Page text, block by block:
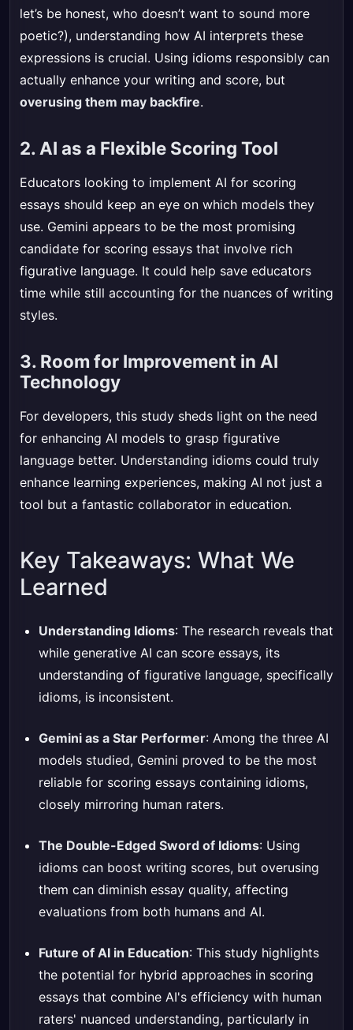
let’s be honest, who doesn’t want to sound more
poetic?), understanding how AI interprets these
expressions is crucial. Using idioms responsibly can
actually enhance your writing and score, but
overusing them may backfire.
2. AI as a Flexible Scoring Tool
Educators looking to implement AI for scoring
essays should keep an eye on which models they
use. Gemini appears to be the most promising
candidate for scoring essays that involve rich
figurative language. It could help save educators
time while still accounting for the nuances of writing
styles.
3. Room for Improvement in AI
Technology
For developers, this study sheds light on the need
for enhancing AI models to grasp figurative
language better. Understanding idioms could truly
enhance learning experiences, making AI not just a
tool but a fantastic collaborator in education.
Key Takeaways: What We
Learned
Understanding Idioms: The research reveals that
while generative AI can score essays, its
understanding of figurative language, specifically
idioms, is inconsistent.
Gemini as a Star Performer: Among the three AI
models studied, Gemini proved to be the most
reliable for scoring essays containing idioms,
closely mirroring human raters.
The Double-Edged Sword of Idioms: Using
idioms can boost writing scores, but overusing
them can diminish essay quality, affecting
evaluations from both humans and AI.
Future of AI in Education: This study highlights
the potential for hybrid approaches in scoring
essays that combine AI's efficiency with human
raters' nuanced understanding, particularly in